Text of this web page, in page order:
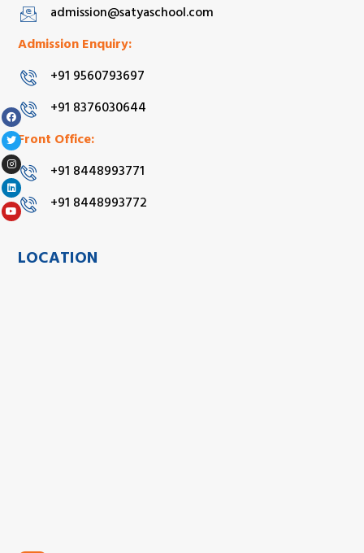
admission@satyaschool.com
Admission Enquiry:
+91 9560793697
+91 8376030644
Front Office:
+91 8448993771
+91 8448993772
LOCATION